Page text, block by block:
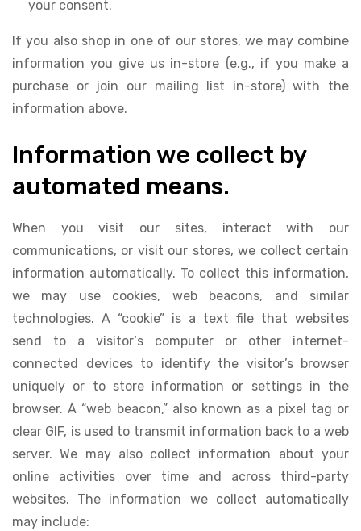
your consent.
If you also shop in one of our stores, we may combine
information you give us in-store (e.g., if you make a
purchase or join our mailing list in-store) with the
information above.
Information we collect by
automated means.
When you visit our sites, interact with our
communications, or visit our stores, we collect certain
information automatically. To collect this information,
we may use cookies, web beacons, and similar
technologies. A “cookie” is a text file that websites
send to a visitor‘s computer or other internet-
connected devices to identify the visitor’s browser
uniquely or to store information or settings in the
browser. A “web beacon,” also known as a pixel tag or
clear GIF, is used to transmit information back to a web
server. We may also collect information about your
online activities over time and across third-party
websites. The information we collect automatically
may include: